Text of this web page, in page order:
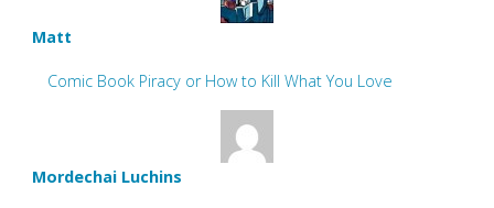
Matt
Comic Book Piracy or How to Kill What You Love
Mordechai Luchins